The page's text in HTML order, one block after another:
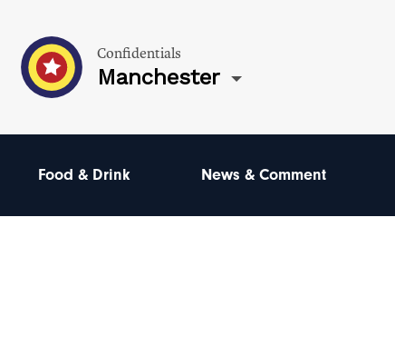
Confidentials
Manchester
Food & Drink News & Comment